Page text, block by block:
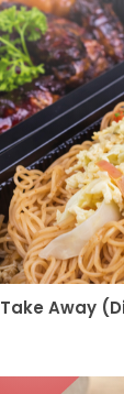
Take Away